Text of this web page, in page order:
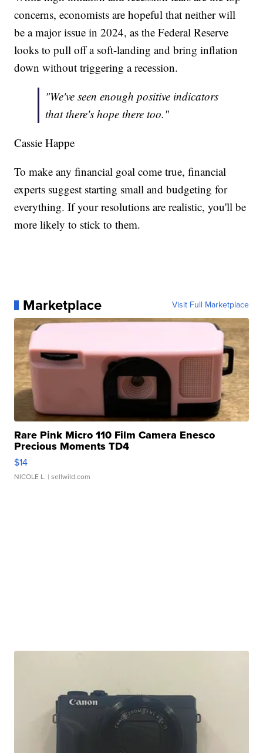
concerns, economists are hopeful that neither will
be a major issue in 2024, as the Federal Reserve
looks to pull off a soft-landing and bring inflation
down without triggering a recession.
"We've seen enough positive indicators
that there's hope there too."
Cassie Happe
To make any financial goal come true, financial
experts suggest starting small and budgeting for
everything. If your resolutions are realistic, you'll be
more likely to stick to them.
Marketplace Visit Full Marketplace
Rare Pink Micro 110 Film Camera Enesco
Precious Moments TD4
$14
NICOLE L. | sellwild.com